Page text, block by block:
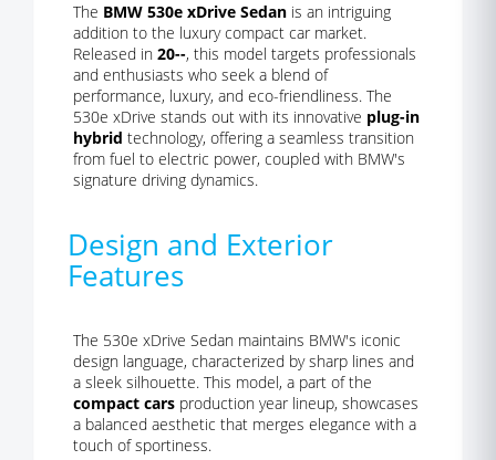
The BMW 530e xDrive Sedan is an intriguing
addition to the luxury compact car market.
Released in 20--, this model targets professionals
and enthusiasts who seek a blend of
performance, luxury, and eco-friendliness. The
530e xDrive stands out with its innovative plug-in
hybrid technology, offering a seamless transition
from fuel to electric power, coupled with BMW's
signature driving dynamics.
Design and Exterior
Features
The 530e xDrive Sedan maintains BMW's iconic
design language, characterized by sharp lines and
a sleek silhouette. This model, a part of the
compact cars production year lineup, showcases
a balanced aesthetic that merges elegance with a
touch of sportiness.